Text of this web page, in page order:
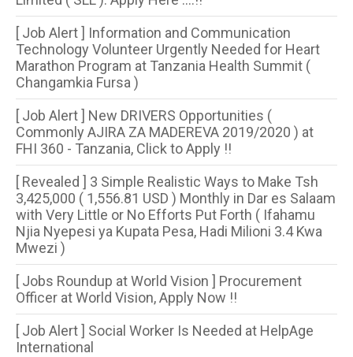
[ Job Alert ] Information and Communication
Technology Volunteer Urgently Needed for Heart
Marathon Program at Tanzania Health Summit (
Changamkia Fursa )
[ Job Alert ] New DRIVERS Opportunities (
Commonly AJIRA ZA MADEREVA 2019/2020 ) at
FHI 360 - Tanzania, Click to Apply !!
[ Revealed ] 3 Simple Realistic Ways to Make Tsh
3,425,000 ( 1,556.81 USD ) Monthly in Dar es Salaam
with Very Little or No Efforts Put Forth ( Ifahamu
Njia Nyepesi ya Kupata Pesa, Hadi Milioni 3.4 Kwa
Mwezi )
[ Jobs Roundup at World Vision ] Procurement
Officer at World Vision, Apply Now !!
[ Job Alert ] Social Worker Is Needed at HelpAge
International